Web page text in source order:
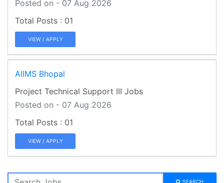
Posted on - 07 Aug 2026
01
VIEW / APPLY
AIIMS Bhopal
Project Technical Support III Jobs
Posted on - 07 Aug 2026
01
VIEW / APPLY
SEARCH